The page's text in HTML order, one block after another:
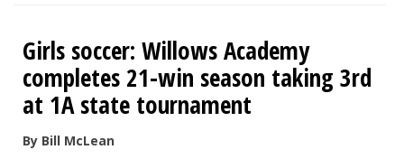
Girls soccer: Willows Academy
completes 21-win season taking 3rd
at 1A state tournament
By Bill McLean